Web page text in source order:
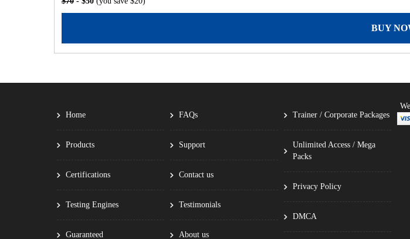
BUY
Home
Products
Certifications
Testing Engines
Guaranteed
FAQs
Support
Contact us
Testimonials
About us
Trainer / Corporate Packages
Unlimited Access / Mega
Packs
Privacy Policy
DMCA